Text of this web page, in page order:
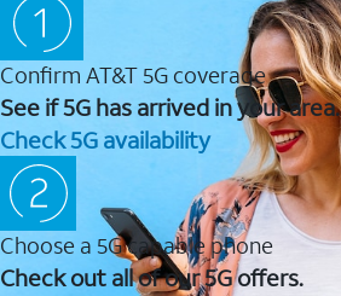
Confirm AT&T 5G coverage
See if 5G has arrived in your area.
Check 5G availability
Choose a 5G capable phone
Check out all of our 5G offers.